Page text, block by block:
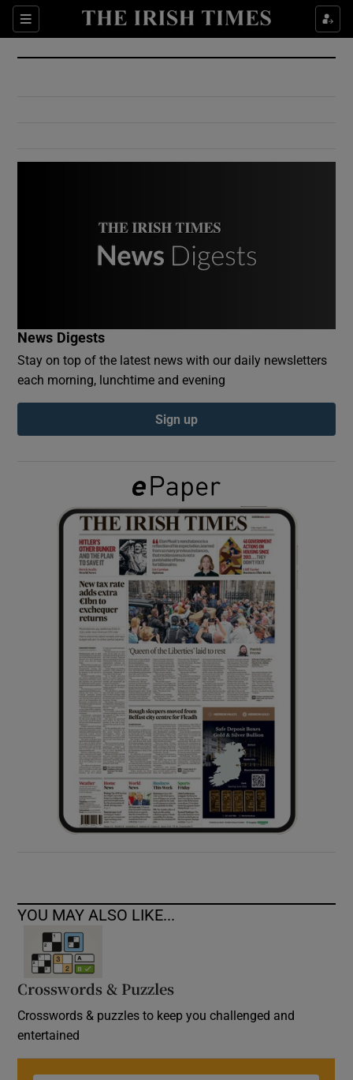
Sections
Show Culture sub sections
Show Environment sub sections
Show Podcasts sub sections
Show Gaeilge sub sections
Show History sub sections
Show Sponsored sub sections
News Digests
Stay on top of the latest news with our daily newsletters
each morning, lunchtime and evening
Sign up
YOU MAY ALSO LIKE...
Crosswords & Puzzles
Crosswords & puzzles to keep you challenged and
entertained